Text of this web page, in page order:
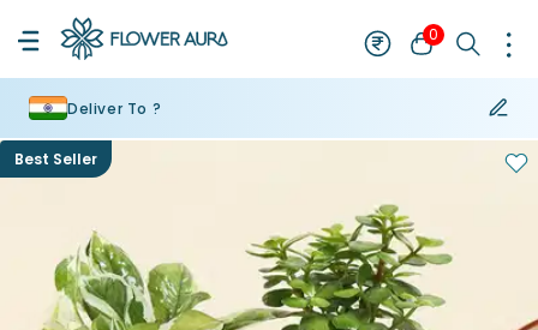
0
Deliver To ?
Best Seller